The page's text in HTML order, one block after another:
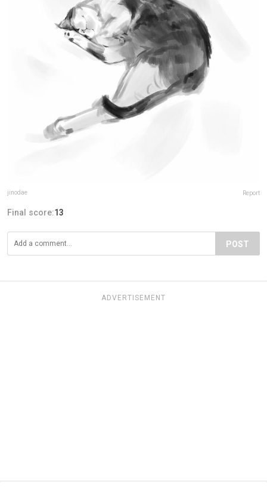
jinodae Report
Final score:13
POST
ADVERTISEMENT